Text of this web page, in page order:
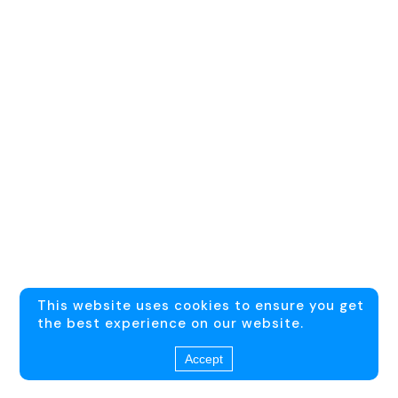
This website uses cookies to ensure you get
the best experience on our website.
Accept